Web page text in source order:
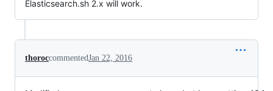
Elasticsearch.sh 2.x will work.
thoroccommentedJan 22, 2016